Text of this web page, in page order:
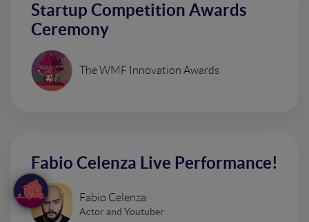
Startup Competition Awards
Ceremony
The WMF Innovation Awards
Fabio Celenza Live Performance!
Fabio Celenza
Actor and Youtuber